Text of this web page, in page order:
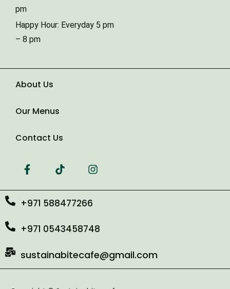
pm
Happy Hour: Everyday 5 pm
– 8 pm
About Us
Our Menus
Contact Us
+971 588477266
+971 0543458748
sustainabitecafe@gmail.com
Number of Guests